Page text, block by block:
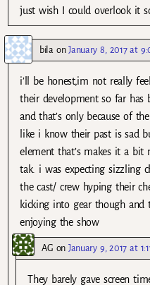
just wish I could overlook it
bilaonJanuary 8, 2017 at
i’ll be honest,im not really
their development so far has
and that’s only because of
like i know their past is sad
element that’s makes it a
tak. i was expecting sizzling
the cast/ crew hyping their
kicking into gear though and
enjoying the show
AG on January 9, 2017 at
They barely gave screen